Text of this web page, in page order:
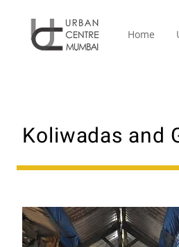
Home
Koliwadas and